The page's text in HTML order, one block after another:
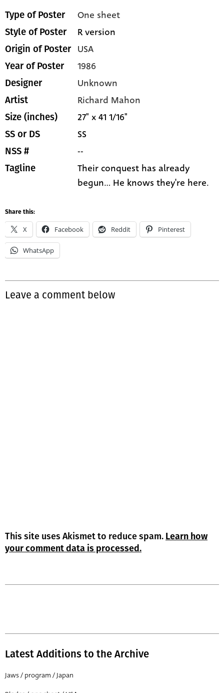
Type of Poster One sheet
Style of Poster R version
Origin of Poster USA
Year of Poster 1986
Designer Unknown
Artist Richard Mahon
Size (inches) 27" x 41 1/16"
SS or DS SS
NSS # --
Tagline
Their conquest has already
begun... He knows they're here.
Share this:
X Facebook Reddit Pinterest
WhatsApp
Leave a comment below
This site uses Akismet to reduce spam. Learn how
your comment data is processed.
Latest Additions to the Archive
Jaws / program / Japan